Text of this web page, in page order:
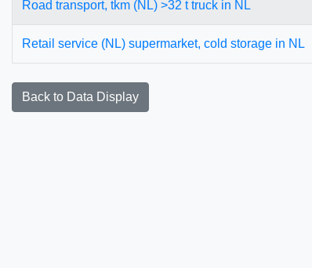
Road transport, tkm (NL) >32 t truck in NL
Retail service (NL) supermarket, cold storage in NL
Back to Data Display